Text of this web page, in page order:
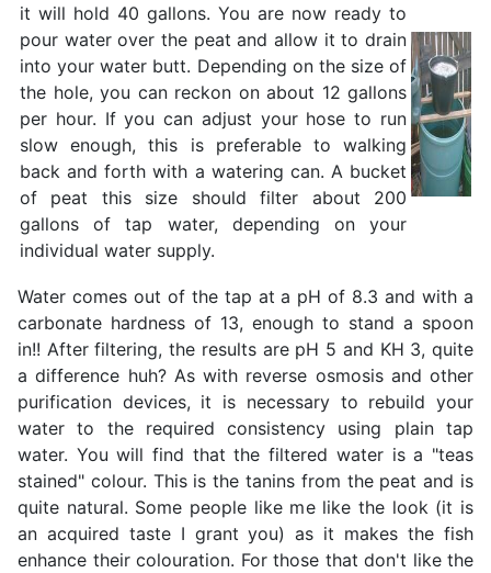
it will hold 40 gallons. You are now ready to
pour water over the peat and allow it to drain
into your water butt. Depending on the size of
the hole, you can reckon on about 12 gallons
per hour. If you can adjust your hose to run
slow enough, this is preferable to walking
back and forth with a watering can. A bucket
of peat this size should filter about 200
gallons of tap water, depending on your
individual water supply.
Water comes out of the tap at a pH of 8.3 and with a
carbonate hardness of 13, enough to stand a spoon
in!! After filtering, the results are pH 5 and KH 3, quite
a difference huh? As with reverse osmosis and other
purification devices, it is necessary to rebuild your
water to the required consistency using plain tap
water. You will find that the filtered water is a "teas
stained" colour. This is the tanins from the peat and is
quite natural. Some people like me like the look (it is
an acquired taste I grant you) as it makes the fish
enhance their colouration. For those that don't like the